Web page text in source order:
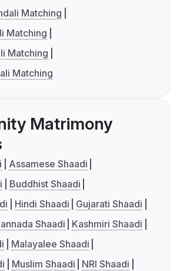
Matching
Matching
Matching
Matching
Matrimony
Assamese Shaadi
Buddhist Shaadi
Hindi Shaadi
Gujarati Shaadi
Shaadi
Kashmiri Shaadi
Malayalee Shaadi
Muslim Shaadi
NRI Shaadi